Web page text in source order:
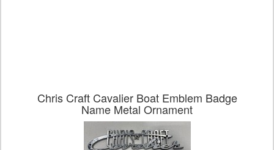
Chris Craft Cavalier Boat Emblem Badge
Name Metal Ornament